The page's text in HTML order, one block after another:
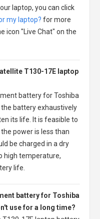
laptop, you can click
my laptop? for more
icon "Live Chat" on the
T130-17E laptop
battery for Toshiba
battery exhaustively
its life. It is feasible to
power is less than
be charged in a dry
high temperature,
life.
battery for Toshiba
use for a long time?